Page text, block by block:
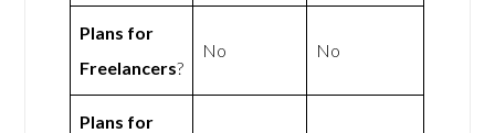
Plans for
Freelancers?
No No
Plans for